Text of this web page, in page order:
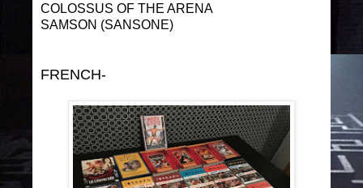
COLOSSUS OF THE ARENA
SAMSON (SANSONE)
FRENCH-